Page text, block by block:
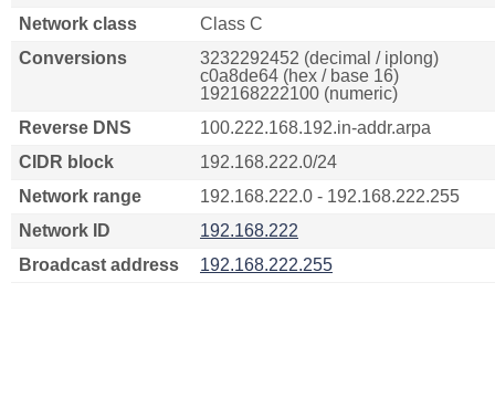
Network class
Class C
Conversions
3232292452 (decimal / iplong)
c0a8de64 (hex / base 16)
192168222100 (numeric)
Reverse DNS
100.222.168.192.in-addr.arpa
CIDR block
192.168.222.0/24
Network range
192.168.222.0 - 192.168.222.255
Network ID
192.168.222
Broadcast address
192.168.222.255